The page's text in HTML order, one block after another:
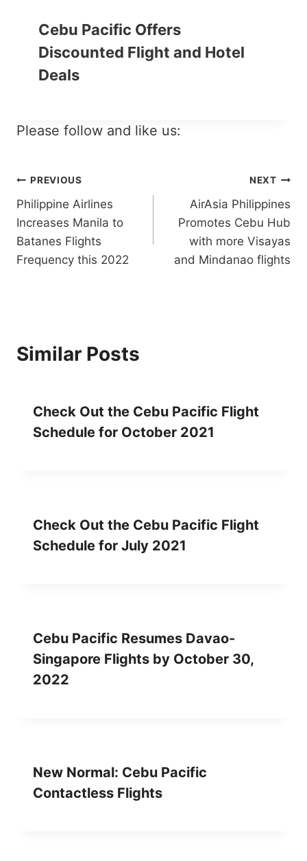
Cebu Pacific Offers
Discounted Flight and Hotel
Deals
Please follow and like us:
Post
navigation
PREVIOUS
Philippine Airlines
Increases Manila to
Batanes Flights
Frequency this 2022
NEXT
AirAsia Philippines
Promotes Cebu Hub
with more Visayas
and Mindanao flights
Similar Posts
Check Out the Cebu Pacific Flight
Schedule for October 2021
Check Out the Cebu Pacific Flight
Schedule for July 2021
Cebu Pacific Resumes Davao-
Singapore Flights by October 30,
2022
New Normal: Cebu Pacific
Contactless Flights